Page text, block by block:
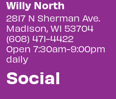
Willy North
2817 N Sherman Ave.
Madison, WI 53704
(608) 471-4422
Open 7:30am-9:00pm
daily
Social